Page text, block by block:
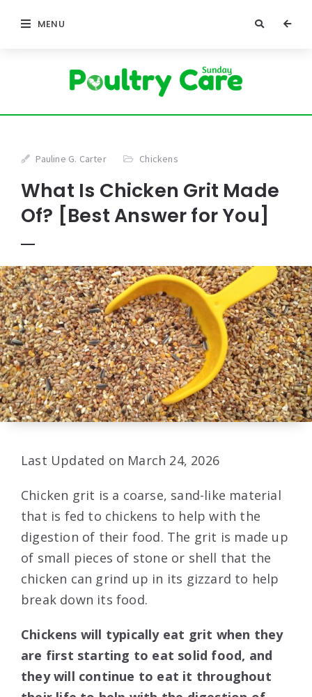
MENU
Pauline G. Carter Chickens
What Is Chicken Grit Made
Of? [Best Answer for You]
Last Updated on March 24, 2026
Chicken grit is a coarse, sand-like material
that is fed to chickens to help with the
digestion of their food. The grit is made up
of small pieces of stone or shell that the
chicken can grind up in its gizzard to help
break down its food.
Chickens will typically eat grit when they
are first starting to eat solid food, and
they will continue to eat it throughout